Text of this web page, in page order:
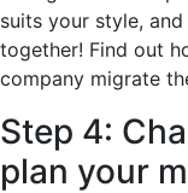
suits your style,
together! Find out
company migrate
Step 4:
plan your